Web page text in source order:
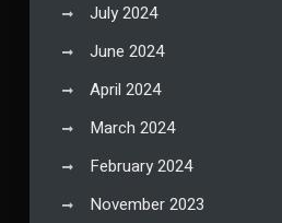
July 2024
June 2024
April 2024
March 2024
February 2024
November 2023